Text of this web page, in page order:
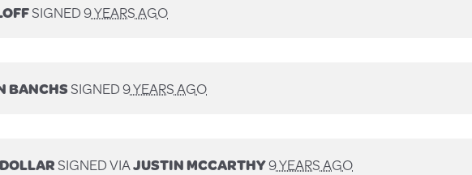
SIGNED9 YEARS AGO
BANCHSSIGNED9 YEARS AGO
SIGNED VIAJUSTIN MCCARTHY9 YEARS AGO